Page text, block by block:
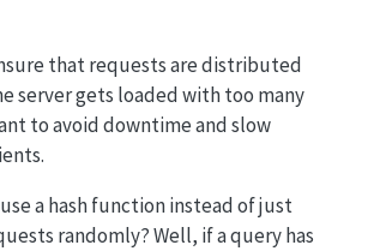
that requests are distributed
server gets loaded with too many
to avoid downtime and slow
a hash function instead of just
randomly? Well, if a query has